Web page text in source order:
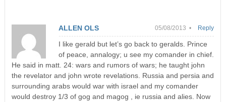
ALLEN OLS 05/08/2013 •
I like gerald but let’s go back to geralds. Prince
of peace, annalogy; u see my comander in chief.
He said in matt. 24: wars and rumors of wars; he taught john
the revelator and john wrote revelations. Russia and persia and
surrounding arabs would war with israel and my comander
would destroy 1/3 of gog and magog , ie russia and alies. Now
Reply